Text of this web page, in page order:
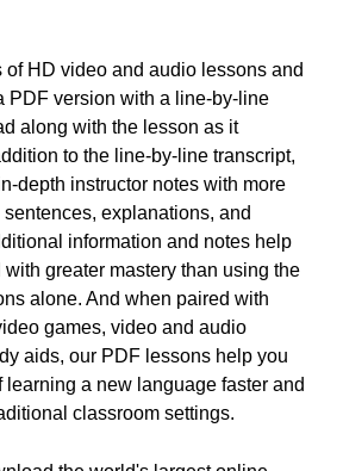
of HD video and audio lessons and
PDF version with a line-by-line
along with the lesson as it
to the line-by-line transcript,
depth instructor notes with more
explanations, and
information and notes help
greater mastery than using the
alone. And when paired with
games, video and audio
aids, our PDF lessons help you
learning a new language faster and
classroom settings.